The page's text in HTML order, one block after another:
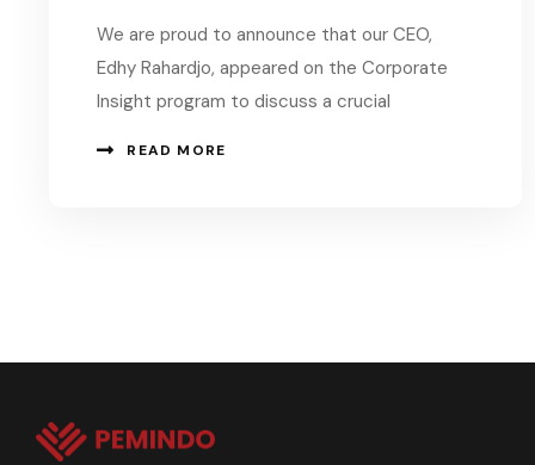
We are proud to announce that our CEO,
Edhy Rahardjo, appeared on the Corporate
Insight program to discuss a crucial
READ MORE